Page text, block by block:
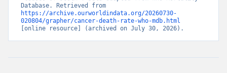
https://archive.ourworldindata.org/20260730-
020804/grapher/cancer-death-rate-who-mdb.html
[online resource] (archived on July 30, 2026).